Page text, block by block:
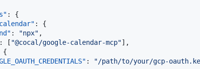
: {
: {
: "npx" ,
: [ "@cocal/google-calendar-mcp"],
{
: "/path/to/your/gcp-